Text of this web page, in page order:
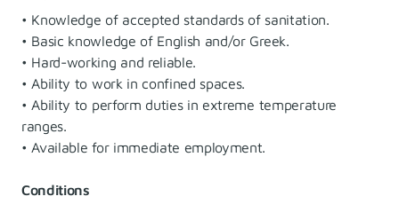
• Knowledge of accepted standards of sanitation.
• Basic knowledge of English and/or Greek.
• Hard-working and reliable.
• Ability to work in confined spaces.
• Ability to perform duties in extreme temperature
ranges.
• Available for immediate employment.
Conditions